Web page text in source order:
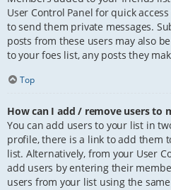
User Control Panel for quick
to send them private messages.
posts from these users may also
to your foes list, any posts they
Top
How can I add / remove users to
You can add users to your list in
profile, there is a link to add them
list. Alternatively, from your User
add users by entering their
users from your list using the